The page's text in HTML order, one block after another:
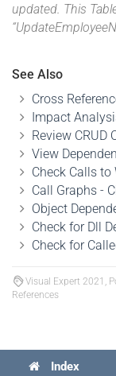
updated. This
See Also
Cross
Impact
Review CRUD
View
Check Calls to
Call Graphs -
Object
Check for Dll
Check for
Visual Expert 2021,
References
Index